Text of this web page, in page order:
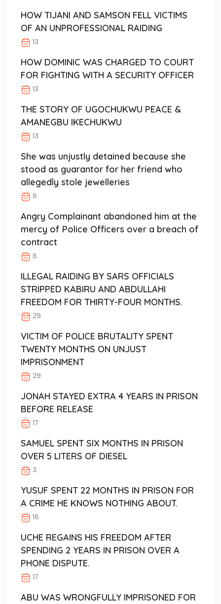
HOW TIJANI AND SAMSON FELL VICTIMS
OF AN UNPROFESSIONAL RAIDING
13
HOW DOMINIC WAS CHARGED TO COURT
FOR FIGHTING WITH A SECURITY OFFICER
13
THE STORY OF UGOCHUKWU PEACE &
AMANEGBU IKECHUKWU
13
She was unjustly detained because she
stood as guarantor for her friend who
allegedly stole jewelleries
8
Angry Complainant abandoned him at the
mercy of Police Officers over a breach of
contract
8
ILLEGAL RAIDING BY SARS OFFICIALS
STRIPPED KABIRU AND ABDULLAHI
FREEDOM FOR THIRTY-FOUR MONTHS.
29
VICTIM OF POLICE BRUTALITY SPENT
TWENTY MONTHS ON UNJUST
IMPRISONMENT
29
JONAH STAYED EXTRA 4 YEARS IN PRISON
BEFORE RELEASE
17
SAMUEL SPENT SIX MONTHS IN PRISON
OVER 5 LITERS OF DIESEL
3
YUSUF SPENT 22 MONTHS IN PRISON FOR
A CRIME HE KNOWS NOTHING ABOUT.
18
UCHE REGAINS HIS FREEDOM AFTER
SPENDING 2 YEARS IN PRISON OVER A
PHONE DISPUTE.
17
ABU WAS WRONGFULLY IMPRISONED FOR